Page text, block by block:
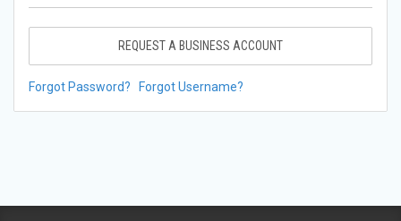
REQUEST A BUSINESS ACCOUNT
Forgot Password? Forgot Username?